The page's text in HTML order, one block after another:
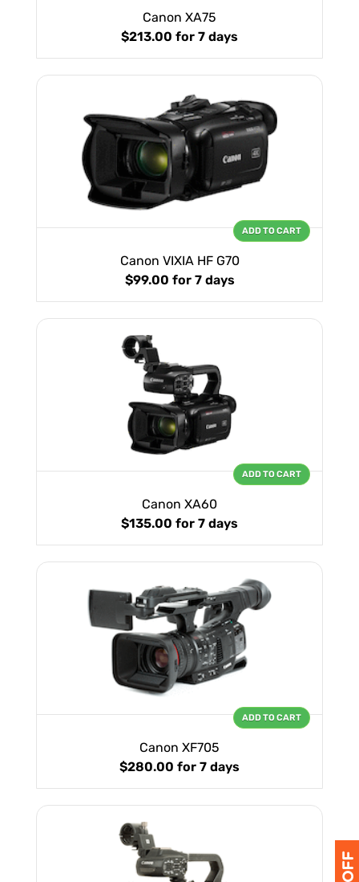
Canon XA75
$213.00 for 7 days
Canon VIXIA HF G70
$99.00 for 7 days
ADD TO CART
Canon XA60
$135.00 for 7 days
ADD TO CART
Canon XF705
$280.00 for 7 days
ADD TO CART